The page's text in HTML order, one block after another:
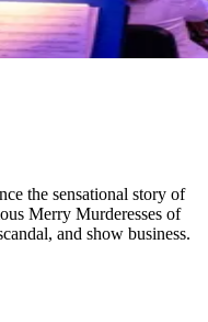
the sensational story of
Merry Murderesses of
and show business.